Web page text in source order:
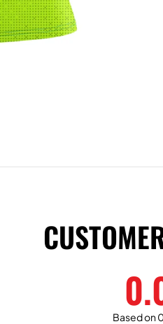
Based on